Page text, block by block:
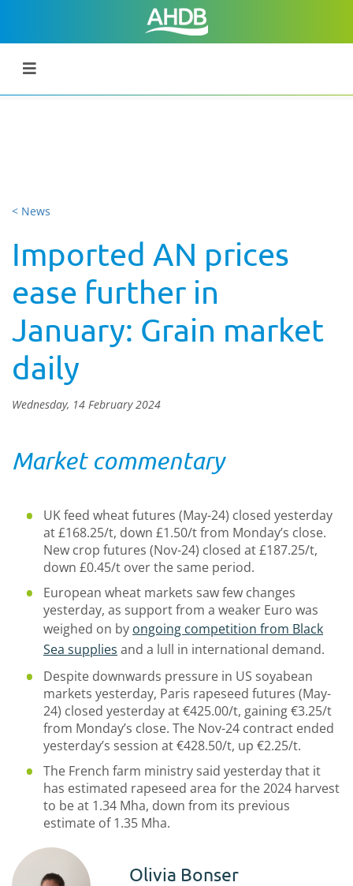
< News
Imported AN prices
ease further in
January: Grain market
daily
Wednesday, 14 February 2024
Market commentary
UK feed wheat futures (May-24) closed yesterday
at £168.25/t, down £1.50/t from Monday’s close.
New crop futures (Nov-24) closed at £187.25/t,
down £0.45/t over the same period.
European wheat markets saw few changes
yesterday, as support from a weaker Euro was
weighed on by ongoing competition from Black
Sea supplies and a lull in international demand.
Despite downwards pressure in US soyabean
markets yesterday, Paris rapeseed futures (May-
24) closed yesterday at €425.00/t, gaining €3.25/t
from Monday’s close. The Nov-24 contract ended
yesterday’s session at €428.50/t, up €2.25/t.
The French farm ministry said yesterday that it
has estimated rapeseed area for the 2024 harvest
to be at 1.34 Mha, down from its previous
estimate of 1.35 Mha.
Olivia Bonser